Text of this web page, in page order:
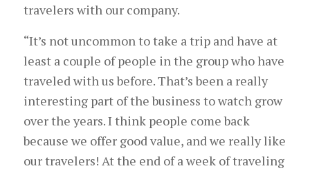
travelers with our company.
“It’s not uncommon to take a trip and have at
least a couple of people in the group who have
traveled with us before. That’s been a really
interesting part of the business to watch grow
over the years. I think people come back
because we offer good value, and we really like
our travelers! At the end of a week of traveling